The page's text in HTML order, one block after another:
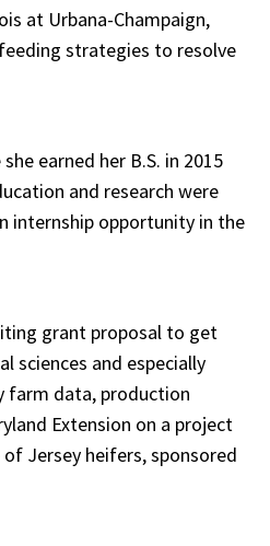
at Urbana-Champaign,
strategies to resolve
earned her B.S. in 2015
and research were
internship opportunity in the
grant proposal to get
sciences and especially
farm data, production
Extension on a project
Jersey heifers, sponsored